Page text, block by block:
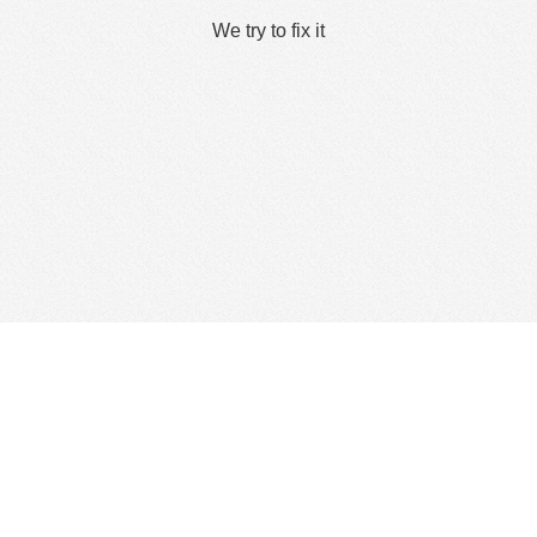
We try to fix it